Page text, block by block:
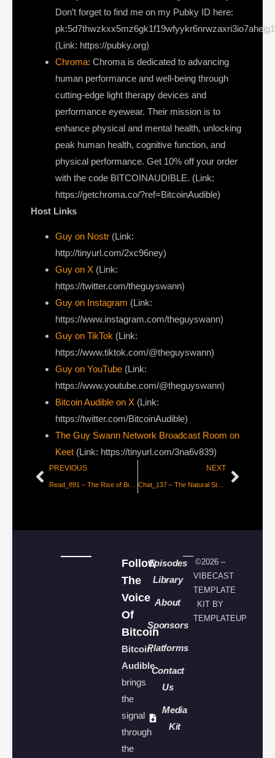
Don’t forget to find me on my Pubky ID here:
(Link: https://pubky.org)
Chroma: Chroma is dedicated to advancing
human performance and well-being through
cutting-edge light therapy devices and
performance eyewear. Their mission is to
enhance physical and mental health, unlocking
peak human health, cognitive function, and
physical performance. Get 10% off your order
with the code BITCOINAUDIBLE. (Link:
https://getchroma.co/?ref=BitcoinAudible)
Host Links
Guy on Nostr ⁠(Link:
http://tinyurl.com/2xc96ney)
⁠Guy on X ⁠(Link:
https://twitter.com/theguyswann)
Guy on Instagram (Link:
https://www.instagram.com/theguyswann)
Guy on TikTok (Link:
https://www.tiktok.com/@theguyswann)
Guy on YouTube (Link:
https://www.youtube.com/@theguyswann)
Bitcoin Audible on X⁠ (Link:
https://twitter.com/BitcoinAudible)
The Guy Swann Network Broadcast Room on
Keet (Link: https://tinyurl.com/3na6v839)
PREVIOUS NEXT
Chat_137 – The Natural State of Fiat is Dictatorship with Daniel Batten
Follow
The
Voice
Of
Bitcoin
Bitcoin
Audible
brings
the
signal
through
the
Episodes
Library
About
Sponsors
Platforms
Contact
Us
Media
Kit
©2026 –
VIBECAST
TEMPLATE
KIT BY
TEMPLATEUP